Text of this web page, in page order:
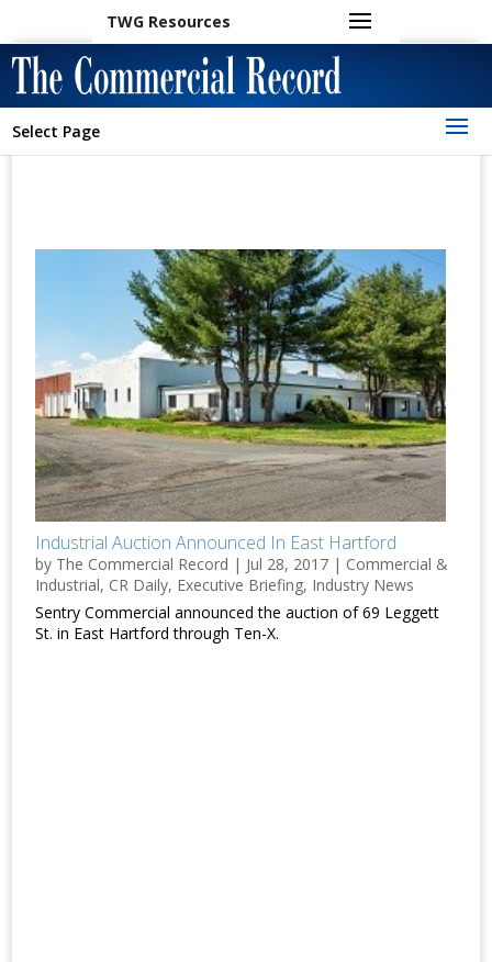
TWG Resources
Select Page
Industrial Auction Announced In East Hartford
by The Commercial Record | Jul 28, 2017 | Commercial &
Industrial, CR Daily, Executive Briefing, Industry News
Sentry Commercial announced the auction of 69 Leggett
St. in East Hartford through Ten-X.